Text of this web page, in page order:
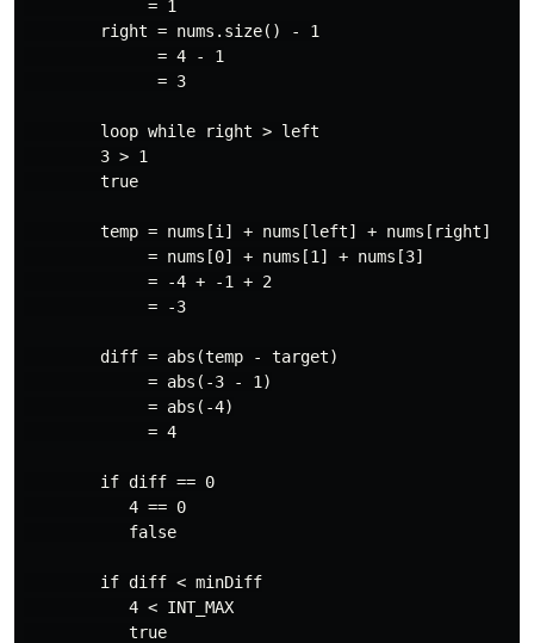
             = 1
        right = nums.size() - 1
              = 4 - 1
              = 3
        loop while right > left
        3 > 1
        true
        temp = nums[i] + nums[left] + nums[right]
             = nums[0] + nums[1] + nums[3]
             = -4 + -1 + 2
             = -3
        diff = abs(temp - target)
             = abs(-3 - 1)
             = abs(-4)
             = 4
        if diff == 0
           4 == 0
           false
        if diff < minDiff
           4 < INT_MAX
           true